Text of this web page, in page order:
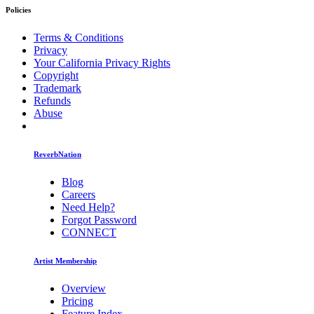
Policies
Terms & Conditions
Privacy
Your California Privacy Rights
Copyright
Trademark
Refunds
Abuse
ReverbNation
Blog
Careers
Need Help?
Forgot Password
CONNECT
Artist Membership
Overview
Pricing